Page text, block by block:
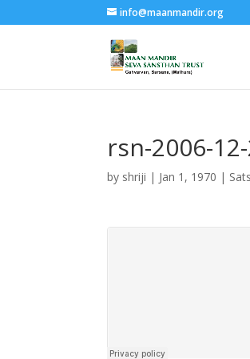
info@maanmandir.org
rsn-2006-
by shriji | Jan 1, 1970 |